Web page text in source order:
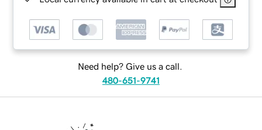
Need help? Give us a call.
480-651-9741